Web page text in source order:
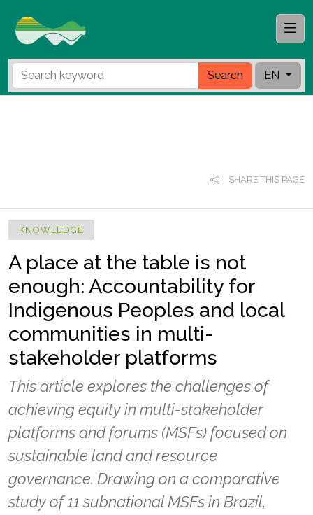
Search EN
SHARE THIS PAGE
KNOWLEDGE
A place at the table is not
enough: Accountability for
Indigenous Peoples and local
communities in multi-
stakeholder platforms
This article explores the challenges of
achieving equity in multi-stakeholder
platforms and forums (MSFs) focused on
sustainable land and resource
governance. Drawing on a comparative
study of 11 subnational MSFs in Brazil,